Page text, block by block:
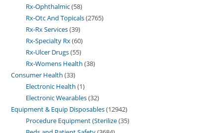
Rx-Ophthalmic 58
Rx-Otc And Topicals 2765
Rx-Rx Services 39
Rx-Specialty Rx 60
Rx-Ulcer Drugs 55
Rx-Womens Health 38
Consumer Health 33
Electronic Health 1
Electronic Wearables 32
Equipment & Equip Disposables 12942
Procedure Equipment (Sterilize 35